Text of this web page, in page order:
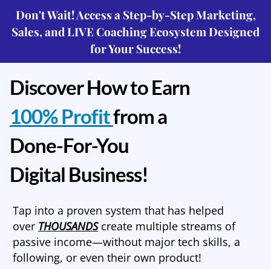
Don't Wait! Access a Step-by-Step Marketing,
Sales, and LIVE Coaching Ecosystem Designed
for Your Success!
Discover How to Earn
100% Profitfrom a
Done-For-You
Digital Business!
Tap into a proven system that has helped
over THOUSANDScreate multiple streams of
passive income—without major tech skills, a
following, or even their own product!